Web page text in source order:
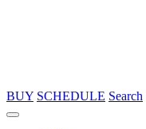
BUY SCHEDULE Search